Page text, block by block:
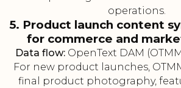
operations.
5. Product launch content
for commerce and
Data flow: OpenText DAM
For new product launches,
final product photography,